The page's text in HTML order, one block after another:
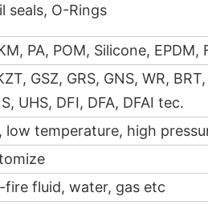
seals, O-Rings
PA, POM, Silicone, EPDM,
GSZ, GRS, GNS, WR,
UHS, DFI, DFA, DFAI tec.
low temperature, high
fluid, water, gas etc